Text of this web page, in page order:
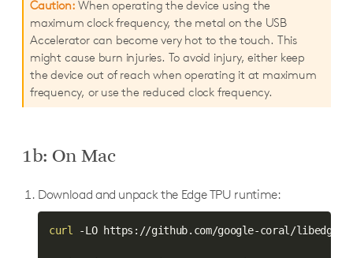
Caution: When operating the device using the
maximum clock frequency, the metal on the USB
Accelerator can become very hot to the touch. This
might cause burn injuries. To avoid injury, either keep
the device out of reach when operating it at maximum
frequency, or use the reduced clock frequency.
1b: On Mac
Download and unpack the Edge TPU runtime:
curl -LO https://github.com/google-coral/